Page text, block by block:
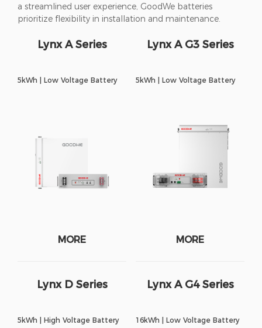
a streamlined user experience, GoodWe batteries
prioritize flexibility in installation and maintenance.
Lynx A Series
5kWh | Low Voltage Battery
MORE
Lynx A G3 Series
5kWh | Low Voltage Battery
MORE
Lynx D Series
5kWh | High Voltage Battery
Lynx A G4 Series
16kWh | Low Voltage Battery